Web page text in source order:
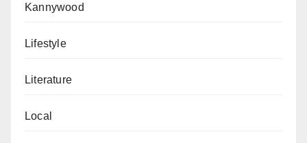
Kannywood
Lifestyle
Literature
Local